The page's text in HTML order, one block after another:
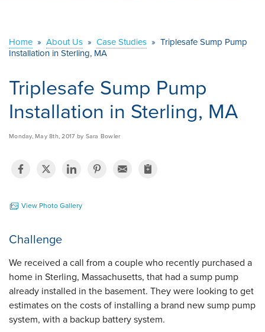
CONTACT US
Home » About Us » Case Studies » Triplesafe Sump Pump
Installation in Sterling, MA
Triplesafe Sump Pump
Installation in Sterling, MA
Monday, May 8th, 2017 by Sara Bowler
View Photo Gallery
Challenge
We received a call from a couple who recently purchased a
home in Sterling, Massachusetts, that had a sump pump
already installed in the basement. They were looking to get
estimates on the costs of installing a brand new sump pump
system, with a backup battery system.